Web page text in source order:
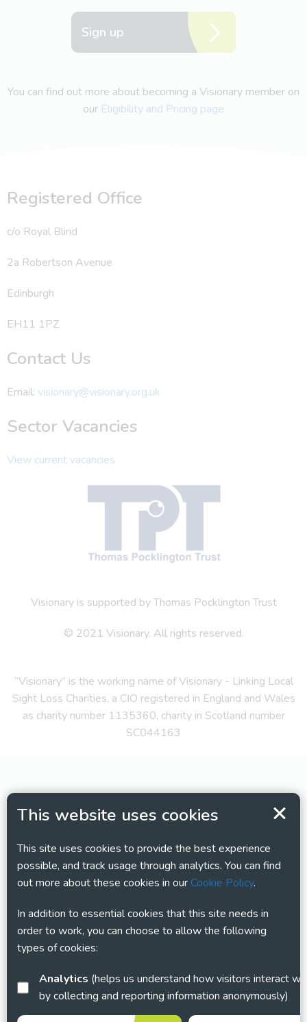
This website uses cookies
This site uses cookies to provide the best experience
possible, and track usage through analytics. You can find
out more about these cookies in ourCookie Policy.
In addition to essential cookies that this site needs in
order to work, you can choose to allow the following
types of cookies:
Analytics
by collecting and reporting information anonymously)
Sign up
You can find out more about becoming a Visionary member on
our Eligibility and Pricing page
Registered Office
c/o Royal Blind
2a Robertson Avenue
Edinburgh
EH11 1PZ
Contact Us
Email: visionary@visionary.org.uk
Sector Vacancies
View current vacancies
Visionary is supported by Thomas Pocklington Trust
© 2021 Visionary. All rights reserved.
“Visionary” is the working name of Visionary - Linking Local
Sight Loss Charities, a CIO registered in England and Wales
as charity number 1135360, charity in Scotland number
SC044163